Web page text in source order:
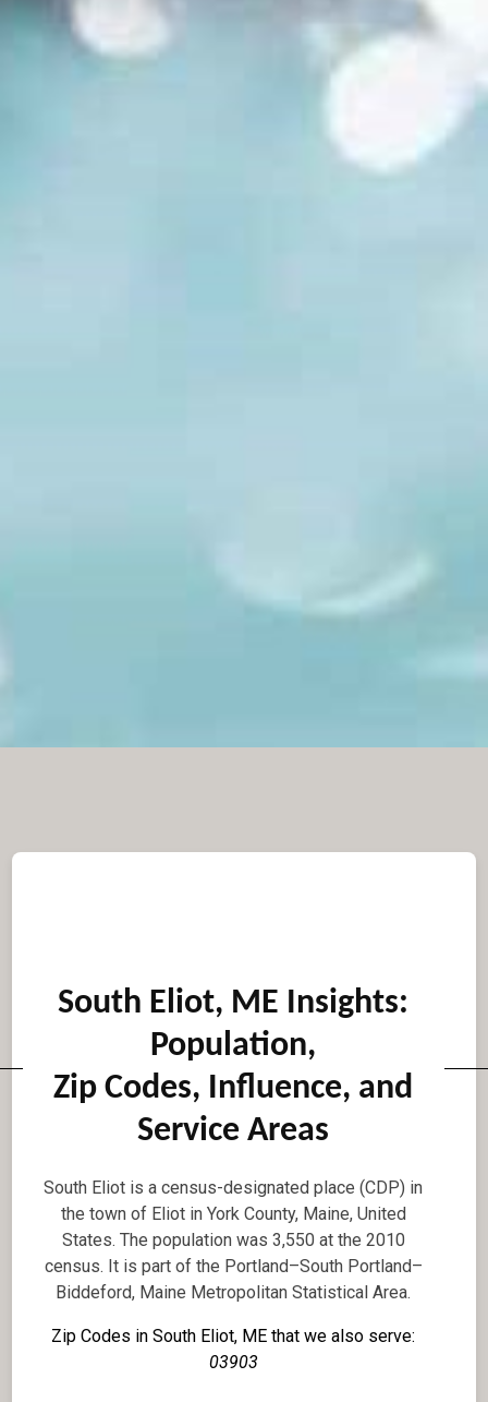
South Eliot, ME Insights:
Population,
Zip Codes, Influence, and
Service Areas
South Eliot is a census-designated place (CDP) in
the town of Eliot in York County, Maine, United
States. The population was 3,550 at the 2010
census. It is part of the Portland–South Portland–
Biddeford, Maine Metropolitan Statistical Area.
Zip Codes in South Eliot, ME that we also serve:
03903